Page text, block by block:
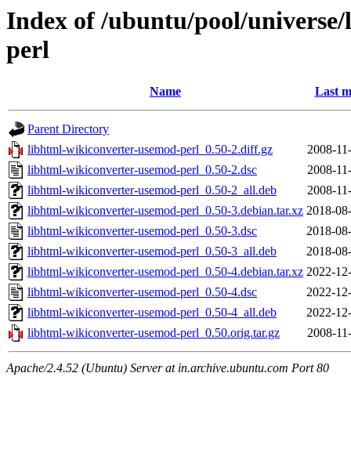
Index of /ubuntu/pool/
perl
Name Last
Parent Directory
libhtml-wikiconverter-usemod-perl_0.50-2.diff.gz
2008-
libhtml-wikiconverter-usemod-perl_0.50-2.dsc
2008-
libhtml-wikiconverter-usemod-perl_0.50-2_all.deb
2008-
libhtml-wikiconverter-usemod-perl_0.50-3.debian.tar.xz 2018-
libhtml-wikiconverter-usemod-perl_0.50-3.dsc
2018-
libhtml-wikiconverter-usemod-perl_0.50-3_all.deb
2018-
libhtml-wikiconverter-usemod-perl_0.50-4.debian.tar.xz 2022-
libhtml-wikiconverter-usemod-perl_0.50-4.dsc
2022-
libhtml-wikiconverter-usemod-perl_0.50-4_all.deb
2022-
libhtml-wikiconverter-usemod-perl_0.50.orig.tar.gz
2008-
Apache/2.4.52 (Ubuntu) Server at in.archive.ubuntu.com Port 80